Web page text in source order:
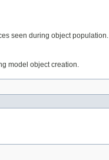
seen during object population.
model object creation.